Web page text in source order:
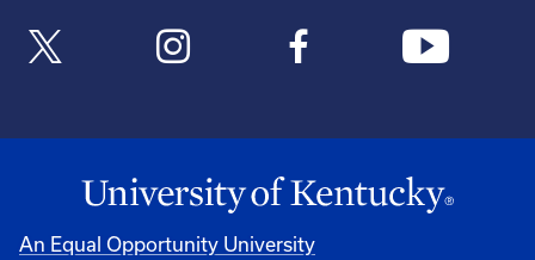
An Equal Opportunity University